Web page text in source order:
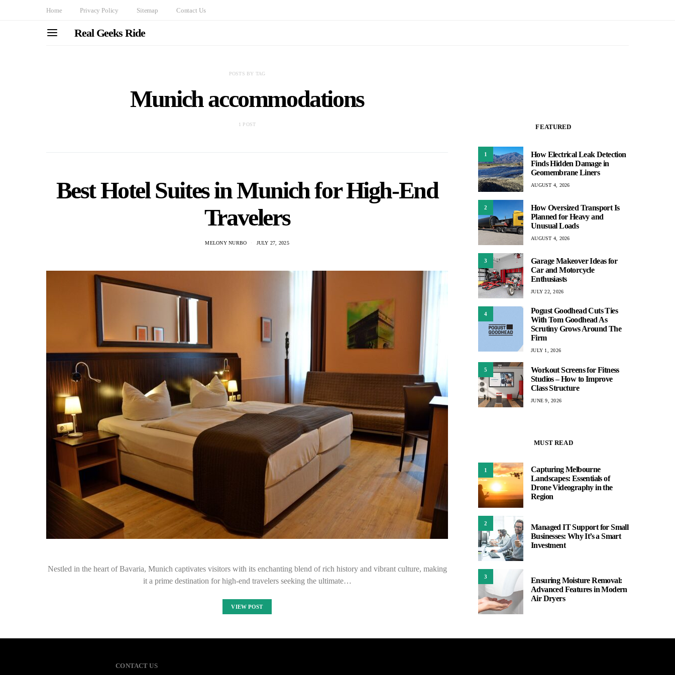
Home Privacy Policy Sitemap Contact Us
Real Geeks Ride
POSTS BY TAG
Munich accommodations
1 POST
Best Hotel Suites in Munich for High-End
Travelers
MELONY NURBO JULY 27, 2025
Nestled in the heart of Bavaria, Munich captivates visitors with its enchanting blend of rich history and vibrant culture, making
it a prime destination for high-end travelers seeking the ultimate…
VIEW POST
FEATURED
1
How Electrical Leak Detection
Finds Hidden Damage in
Geomembrane Liners
AUGUST 4, 2026
2
How Oversized Transport Is
Planned for Heavy and
Unusual Loads
AUGUST 4, 2026
3
Garage Makeover Ideas for
Car and Motorcycle
Enthusiasts
JULY 22, 2026
4
Pogust Goodhead Cuts Ties
With Tom Goodhead As
Scrutiny Grows Around The
Firm
JULY 1, 2026
5
Workout Screens for Fitness
Studios – How to Improve
Class Structure
JUNE 9, 2026
MUST READ
1
Capturing Melbourne
Landscapes: Essentials of
Drone Videography in the
Region
2
Managed IT Support for Small
Businesses: Why It’s a Smart
Investment
3
Ensuring Moisture Removal:
Advanced Features in Modern
Air Dryers
CONTACT US